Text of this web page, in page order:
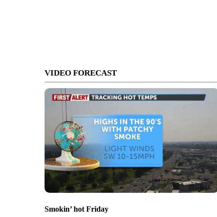
VIDEO FORECAST
Smokin’ hot Friday